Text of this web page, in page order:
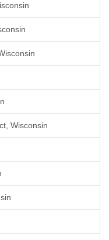
Wisconsin